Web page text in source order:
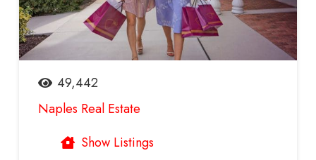
49,442
Naples Real Estate
Show Listings